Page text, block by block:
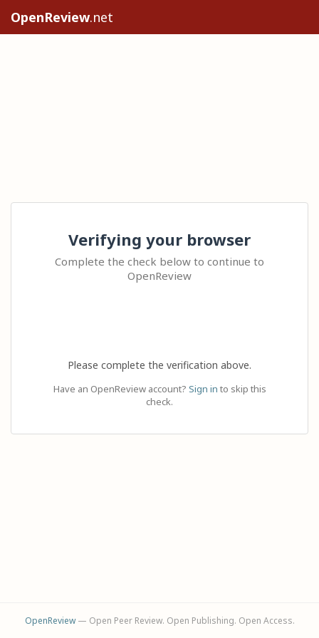
OpenReview.net
Verifying your browser
Complete the check below to continue to
OpenReview
Please complete the verification above.
Have an OpenReview account? Sign in to skip this
check.
OpenReview— Open Peer Review. Open Publishing. Open Access.